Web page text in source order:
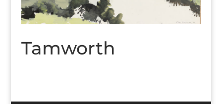
Tamworth